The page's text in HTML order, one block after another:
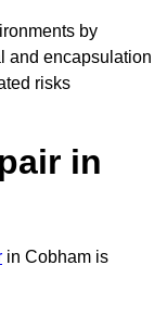
by
and encapsulation
risks
in
in Cobham is